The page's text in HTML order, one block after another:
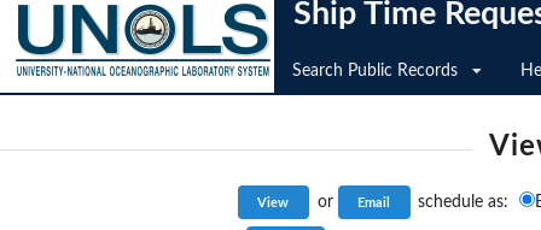
Ship Time
Search Public Records
or schedule as: